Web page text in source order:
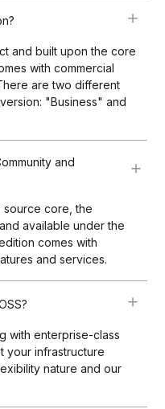
and built upon the core
with commercial
are two different
"Business" and
and
source core, the
available under the
comes with
and services.
with enterprise-class
your infrastructure
nature and our